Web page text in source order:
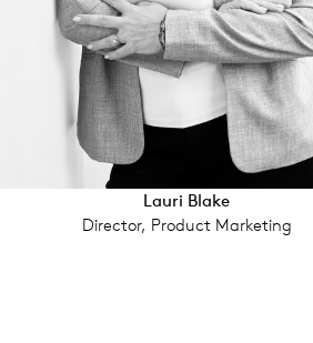
Lauri Blake
Director, Product Marketing